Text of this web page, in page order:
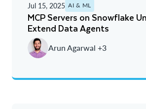
Jul 15, 2025 AI & ML
MCP Servers on Snowflake
Extend Data Agents
Arun Agarwal +3